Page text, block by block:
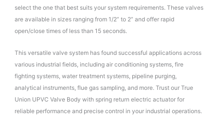
select the one that best suits your system requirements. These valves
are available in sizes ranging from 1/2” to 2” and offer rapid
open/close times of less than 15 seconds.
This versatile valve system has found successful applications across
various industrial fields, including air conditioning systems, fire
fighting systems, water treatment systems, pipeline purging,
analytical instruments, flue gas sampling, and more. Trust our True
Union UPVC Valve Body with spring return electric actuator for
reliable performance and precise control in your industrial operations.